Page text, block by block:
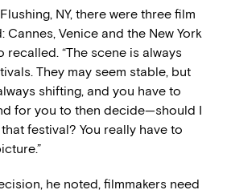
NY, there were three film
Venice and the New York
recalled. “The scene is always
They may seem stable, but
shifting, and you have to
for you to then decide—should I
festival? You really have to
he noted, filmmakers need